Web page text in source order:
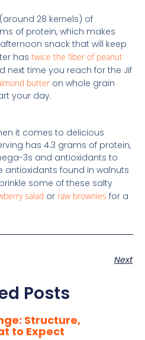
28 kernels) of
of protein, which makes
snack that will keep
has twice the fiber of peanut
next time you reach for the Jif
butteron whole grain
your day.
it comes to delicious
has 4.3 grams of protein,
3s and antioxidants to
antioxidants found in walnuts
some of these salty
salad or raw brownies for a
Next
Posts
Structure,
to Expect